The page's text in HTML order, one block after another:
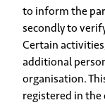
to inform the
secondly to
Certain
additional
organisation.
registered in the